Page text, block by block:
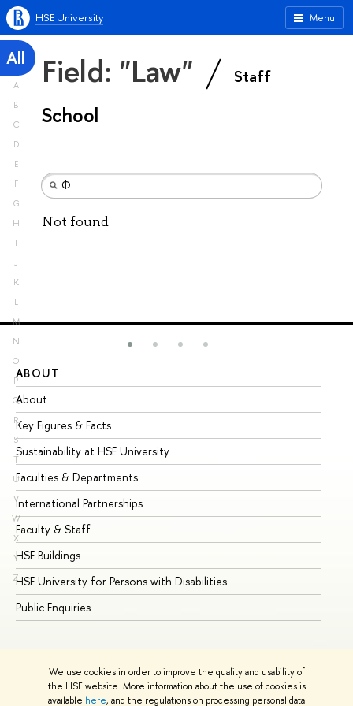
We use cookies in order to improve the quality and usability of
the HSE website. More information about the use of cookies is
available here, and the regulations on processing personal data
Menu
HSE University
All
A
B
C
D
E
F
G
H
I
J
K
L
M
N
O
P
Q
R
S
T
U
V
W
X
Y
Z
Field: "Law" Staff
School
Not found
ABOUT
About
Key Figures & Facts
Sustainability at HSE University
Faculties & Departments
International Partnerships
Faculty & Staff
HSE Buildings
HSE University for Persons with Disabilities
Public Enquiries